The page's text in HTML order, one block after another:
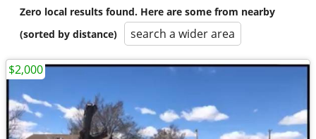
Zero local results found. Here are some from nearby
(sorted by distance)
search a wider area
$2,000